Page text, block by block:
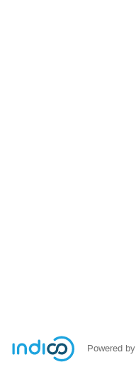
Powered by